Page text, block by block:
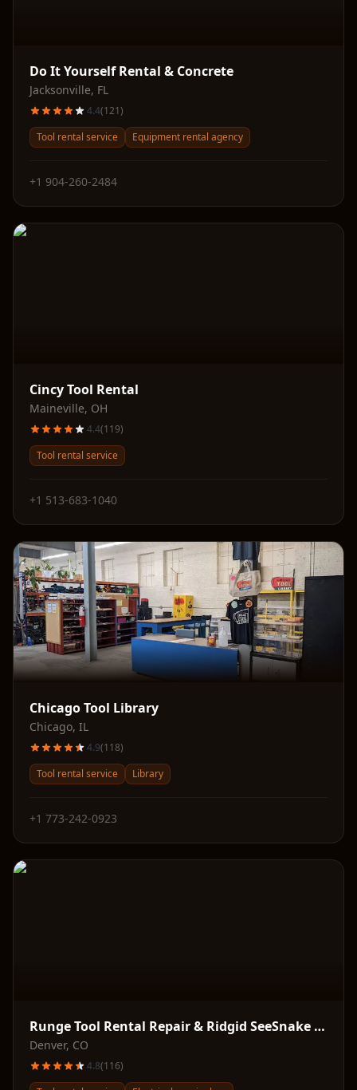
Do It Yourself Rental & Concrete
Jacksonville, FL
4.4(121)
Tool rental service
Equipment rental agency
+1 904-260-2484
Cincy Tool Rental
Maineville, OH
4.4(119)
Tool rental service
+1 513-683-1040
Chicago Tool Library
Chicago, IL
4.9(118)
Tool rental service
Library
+1 773-242-0923
Runge Tool Rental Repair & Ridgid SeeSnake Supply
Denver, CO
4.8(116)